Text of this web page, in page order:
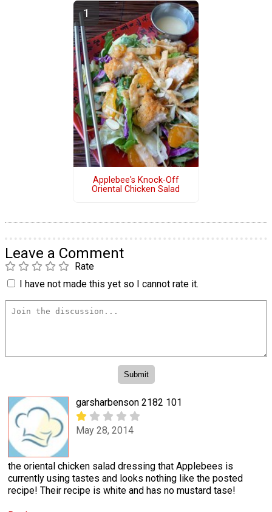
Applebee's Knock-Off
Oriental Chicken Salad
Leave a Comment
Rate
I have not made this yet so I cannot rate it.
garsharbenson 2182 101
May 28, 2014
the oriental chicken salad dressing that Applebees is
currently using tastes and looks nothing like the posted
recipe! Their recipe is white and has no mustard tase!